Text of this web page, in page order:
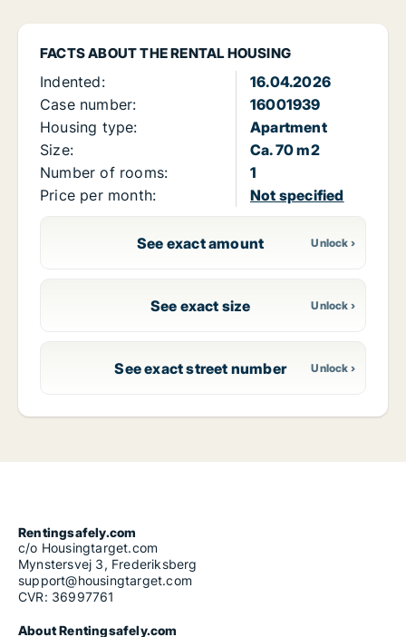
FACTS ABOUT THE RENTAL HOUSING
Indented:
16.04.2026
Case number:
16001939
Housing type:
Apartment
Size:
Ca. 70 m2
Number of rooms:
1
Price per month:
Not specified
See exact amount
See exact size
See exact street number
Rentingsafely.com
c/o Housingtarget.com
Mynstersvej 3, Frederiksberg
support@housingtarget.com
CVR: 36997761
About Rentingsafely.com